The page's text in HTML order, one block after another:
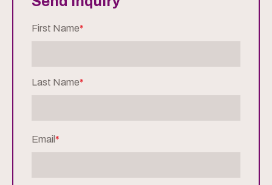
First Name*
Last Name*
Email *